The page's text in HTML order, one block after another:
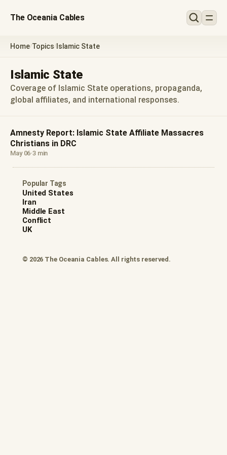
The Oceania Cables
Home/Topics/Islamic State
Islamic State
Coverage of Islamic State operations, propaganda,
global affiliates, and international responses.
Amnesty Report: Islamic State Affiliate Massacres
Christians in DRC
May 06·3 min
Popular Tags
United States
Iran
Middle East
Conflict
UK
© 2026 The Oceania Cables. All rights reserved.